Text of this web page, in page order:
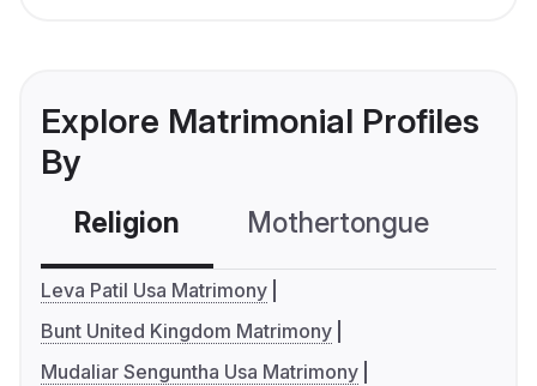
Explore Matrimonial Profiles
By
Religion Mothertongue
Leva Patil Usa Matrimony
Bunt United Kingdom Matrimony
Mudaliar Senguntha Usa Matrimony